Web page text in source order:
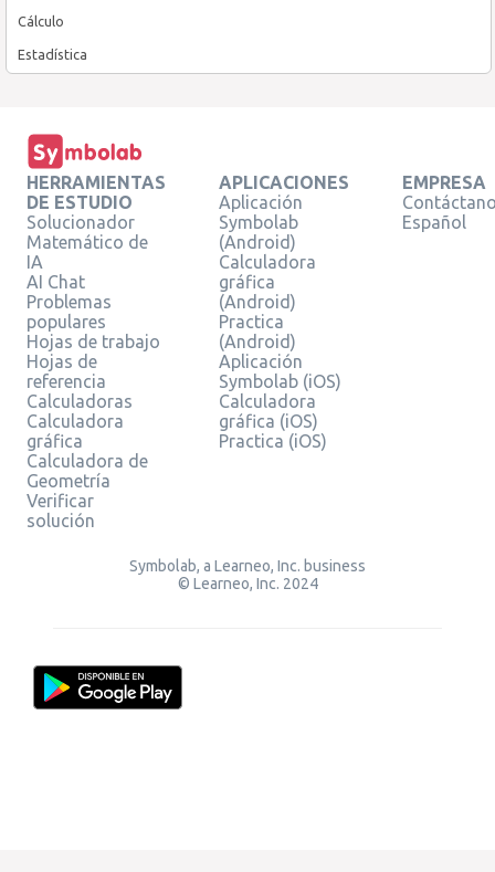
Cálculo
Estadística
HERRAMIENTAS
DE ESTUDIO
Solucionador
Matemático de
IA
AI Chat
Problemas
populares
Hojas de trabajo
Hojas de
referencia
Calculadoras
Calculadora
gráfica
Calculadora de
Geometría
Verificar
solución
APLICACIONES
Aplicación
Symbolab
(Android)
Calculadora
gráfica
(Android)
Practica
(Android)
Aplicación
Symbolab (iOS)
Calculadora
gráfica (iOS)
Practica (iOS)
EMPRESA
Español
Symbolab, a Learneo, Inc. business
© Learneo, Inc. 2024